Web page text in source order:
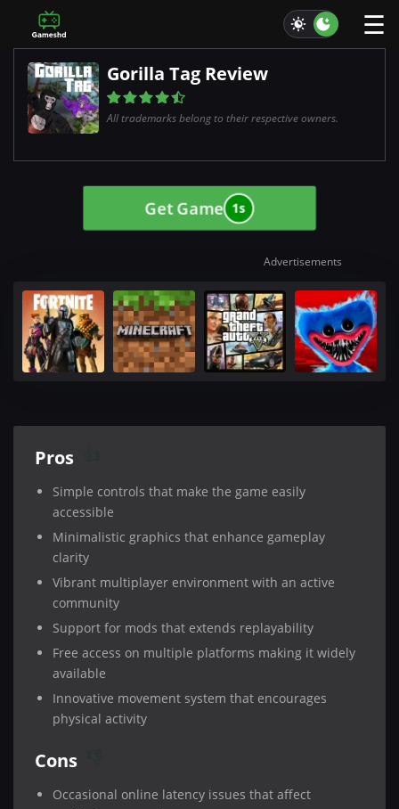
☰
Gorilla Tag Review
All trademarks belong to their respective owners.
Get Game 0s
Advertisements
Pros
Simple controls that make the game easily
accessible
Minimalistic graphics that enhance gameplay
clarity
Vibrant multiplayer environment with an active
community
Support for mods that extends replayability
Free access on multiple platforms making it widely
available
Innovative movement system that encourages
physical activity
Cons
Occasional online latency issues that affect